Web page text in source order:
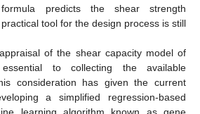
predicts the shear strength
tool for the design process is still
of the shear capacity model of
to collecting the available
consideration has given the current
a simplified regression-based